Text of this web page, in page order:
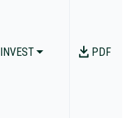
INVEST PDF